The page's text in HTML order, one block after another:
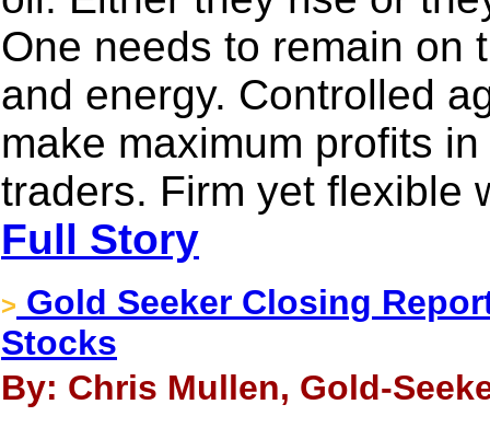
One needs to remain on
and energy. Controlled
make maximum profits
traders. Firm yet flexible
Full Story
> Gold Seeker Closing
Stocks
By: Chris Mullen, Gold-